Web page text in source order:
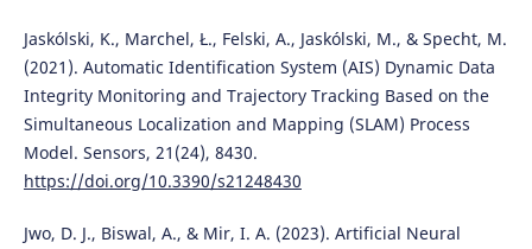
Jaskólski, K., Marchel, Ł., Felski, A., Jaskólski, M., & Specht, M.
(2021). Automatic Identification System (AIS) Dynamic Data
Integrity Monitoring and Trajectory Tracking Based on the
Simultaneous Localization and Mapping (SLAM) Process
Model. Sensors, 21(24), 8430.
https://doi.org/10.3390/s21248430
Jwo, D. J., Biswal, A., & Mir, I. A. (2023). Artificial Neural